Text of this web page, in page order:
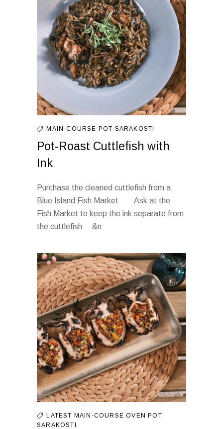
MAIN-COURSE POT SARAKOSTI
Pot-Roast Cuttlefish with
Ink
Purchase the cleaned cuttlefish from a
Blue Island Fish Market Ask at the
Fish Market to keep the ink separate from
the cuttlefish &n
LATEST MAIN-COURSEOVEN
POT
SARAKOSTI